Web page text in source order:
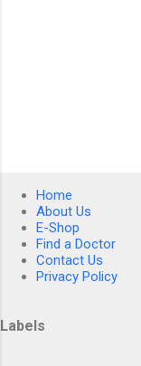
Home
About Us
E-Shop
Find a Doctor
Contact Us
Privacy Policy
Labels